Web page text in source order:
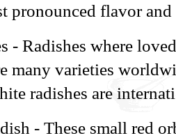
pronounced flavor
- Radishes where
many varieties
radishes are
- These small red